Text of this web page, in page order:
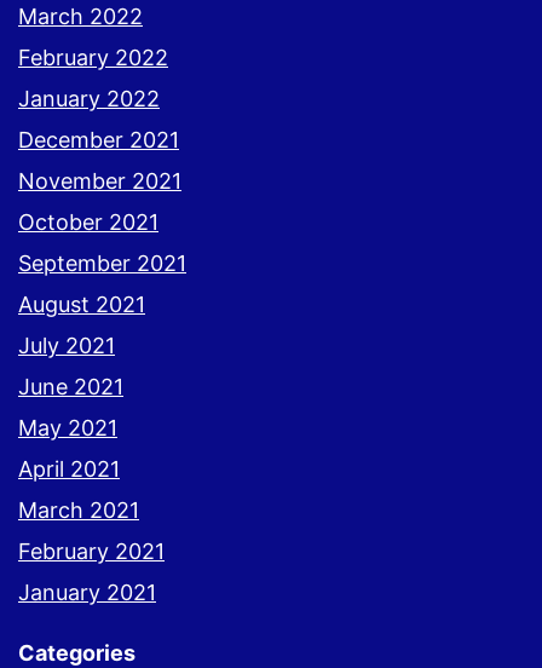
March 2022
February 2022
January 2022
December 2021
November 2021
October 2021
September 2021
August 2021
July 2021
June 2021
May 2021
April 2021
March 2021
February 2021
January 2021
Categories